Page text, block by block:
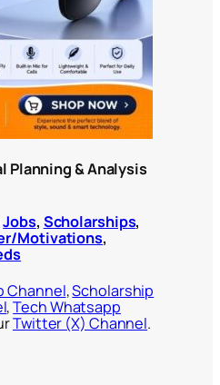
Planning & Analysis
Jobs, Scholarships,
Motivations,
Channel,Scholarship
,Tech Whatsapp
Twitter (X) Channel.